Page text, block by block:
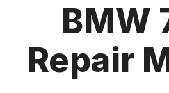
BMW
Repair